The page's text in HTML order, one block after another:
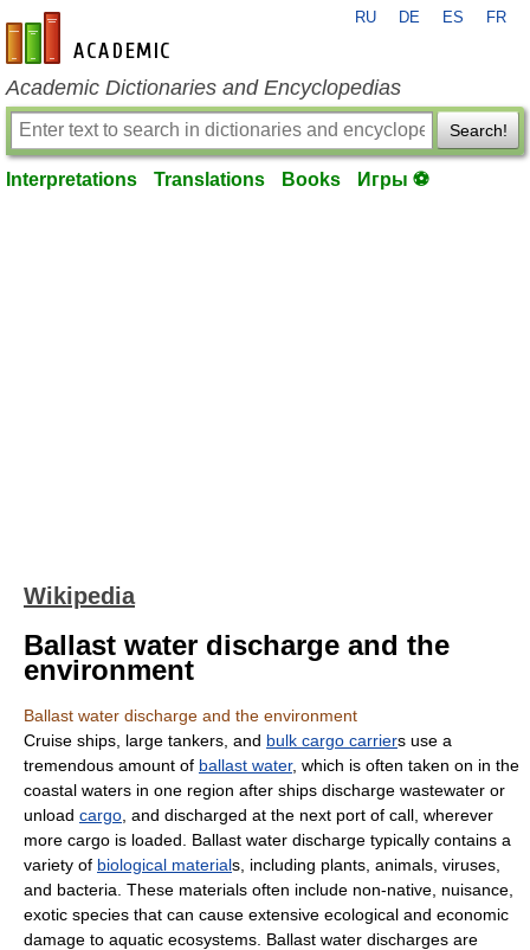
en-academic.com
RU DE ES FR
Academic Dictionaries and Encyclopedias
Search!
Interpretations Translations Books Игры ⚽
Wikipedia
Ballast water discharge and the
environment
Ballast water discharge and the environment
Cruise ships, large tankers, and bulk cargo carriers use a
tremendous amount of ballast water, which is often taken on in the
coastal waters in one region after ships discharge wastewater or
unload cargo , and discharged at the next port of call, wherever
more cargo is loaded. Ballast water discharge typically contains a
variety of biological materials, including plants, animals, viruses,
and bacteria . These materials often include non-native, nuisance,
exotic species that can cause extensive ecological and economic
damage to aquatic ecosystems. Ballast water discharges are